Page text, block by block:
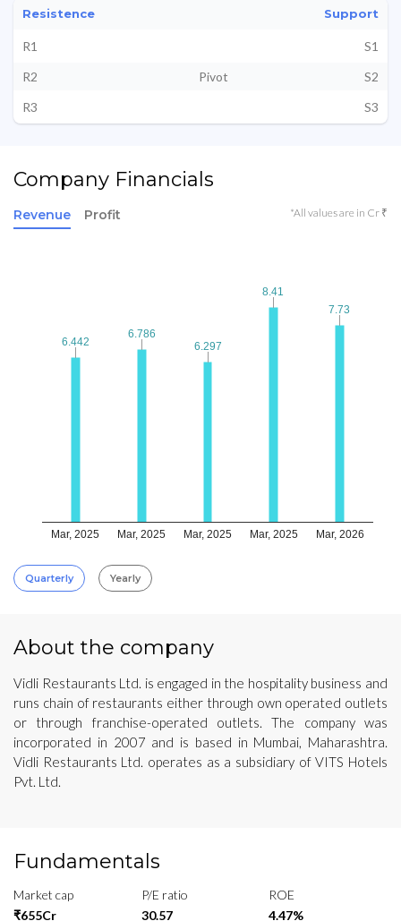
Resistence Support
R1
S1
R2
Pivot
S2
R3
S3
Company Financials
Revenue Profit *All values are in Cr ₹
Mar, 2025 Mar, 2025 Mar, 2025 Mar, 2025 Mar, 2026
6.442
6.442
6.786
6.786
6.297
6.297
8.41
8.41
7.73
7.73
Quarterly Yearly
About the company
Vidli Restaurants Ltd. is engaged in the hospitality business and
runs chain of restaurants either through own operated outlets
or through franchise-operated outlets. The company was
incorporated in 2007 and is based in Mumbai, Maharashtra.
Vidli Restaurants Ltd. operates as a subsidiary of VITS Hotels
Pvt. Ltd.
Fundamentals
Market cap
₹655Cr
P/E ratio
30.57
ROE
4.47%